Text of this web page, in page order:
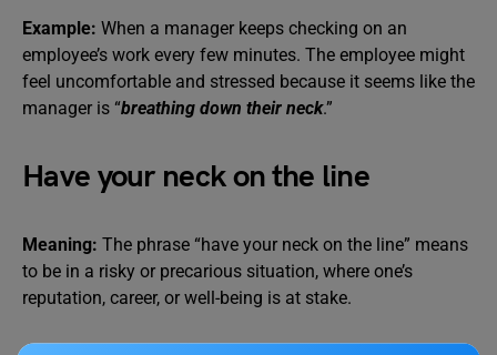
Example: When a manager keeps checking on an
employee’s work every few minutes. The employee might
feel uncomfortable and stressed because it seems like the
manager is “breathing down their neck.”
Have your neck on the line
Meaning: The phrase “have your neck on the line” means
to be in a risky or precarious situation, where one’s
reputation, career, or well-being is at stake.